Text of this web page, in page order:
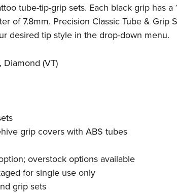
tube-tip-grip sets. Each black grip has
of 7.8mm. Precision Classic Tube & Grip
desired tip style in the drop-down menu.
Diamond (VT)
grip covers with ABS tubes
overstock options available
for single use only
grip sets